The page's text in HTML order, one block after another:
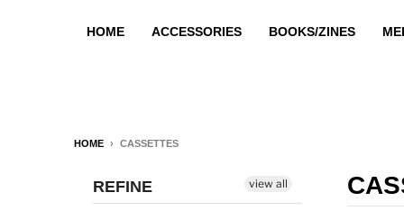
HOME ACCESSORIES BOOKS/ZINES
HOME › CASSETTES
REFINE view all